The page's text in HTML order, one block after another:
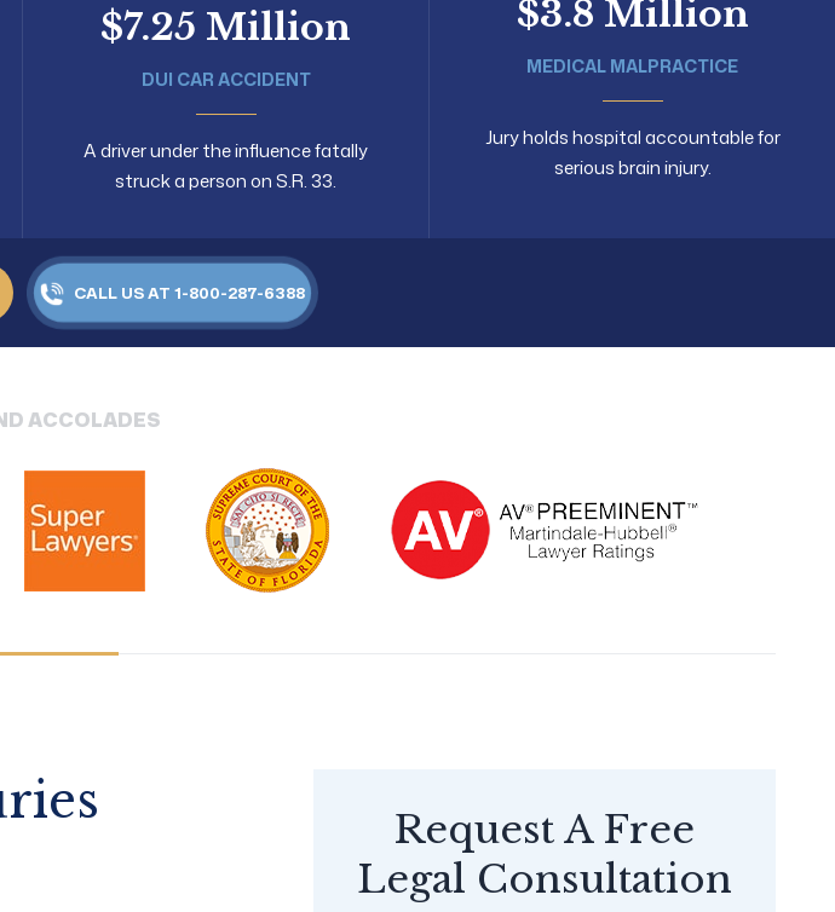
$7.25 Million
DUI CAR ACCIDENT
A driver under the influence fatally
struck a person on S.R. 33.
$3.8 Million
MEDICAL MALPRACTICE
Jury holds hospital accountable for
serious brain injury.
CALL US AT 1-800-287-6388
ACCOLADES
Request A Free
Legal Consultation